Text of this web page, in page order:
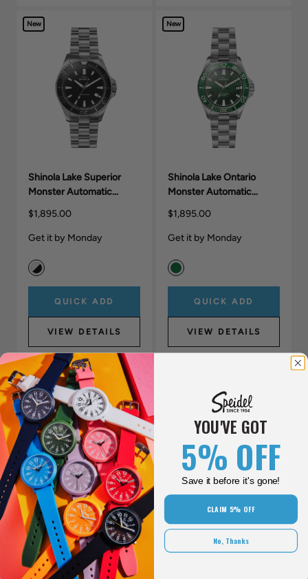
New
Shinola Lake Superior
Monster Automatic
$1,895.00
Get it by Monday
QUICK ADD
VIEW DETAILS
New
Shinola Lake Ontario
Monster Automatic
$1,895.00
Get it by Monday
QUICK ADD
VIEW DETAILS
New
Shinola Monster GMT
Automatic Watch Gift Set
(40mm)
$2,295.00
YOU'VE GOT
5% OFF
Save it before it's gone!
CLAIM 5% OFF
No, Thanks